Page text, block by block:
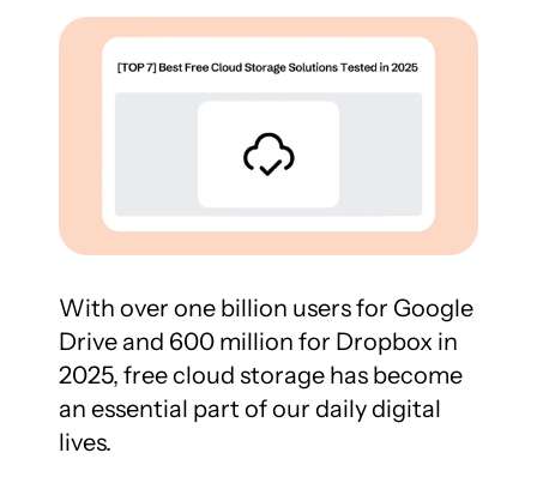
With over one billion users for Google
Drive and 600 million for Dropbox in
2025, free cloud storage has become
an essential part of our daily digital
lives.